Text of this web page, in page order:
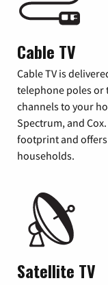
Cable TV
Cable TV is
telephone poles or
channels to your
Spectrum, and
footprint and
households.
Satellite TV